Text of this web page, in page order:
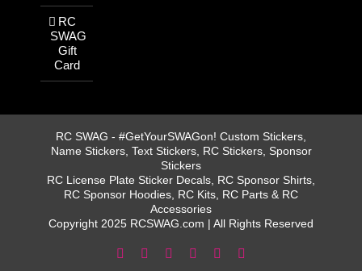
RC
SWAG
Gift
Card
RC SWAG - #GetYourSWAGon! Custom Stickers,
Name Stickers, Text Stickers, RC Stickers, Sponsor
Stickers
RC License Plate Sticker Decals, RC Sponsor Shirts,
RC Sponsor Hoodies, RC Kits, RC Parts & RC
Accessories
Copyright 2025 RCSWAG.com | All Rights Reserved
FacebookInstagram YouTube
Tiktok